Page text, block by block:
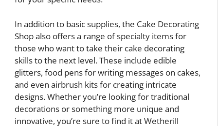
In addition to basic supplies, the Cake Decorating
Shop also offers a range of specialty items for
those who want to take their cake decorating
skills to the next level. These include edible
glitters, food pens for writing messages on cakes,
and even airbrush kits for creating intricate
designs. Whether you’re looking for traditional
decorations or something more unique and
innovative, you’re sure to find it at Wetherill